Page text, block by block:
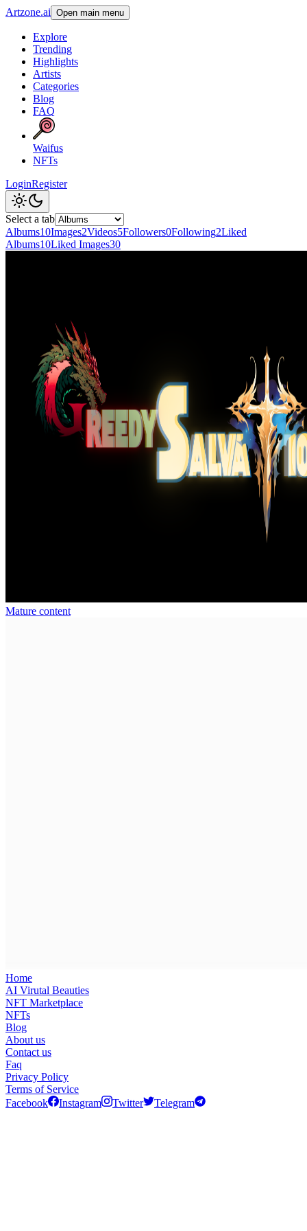
Artzone.ai Open main menu
Explore
Trending
Highlights
Artists
Categories
Blog
FAQ
Waifus
NFTs
LoginRegister
Select a tab
Albums10Images2Videos5Followers0Following2Liked
Albums10Liked Images30
Mature content
Home
AI Virutal Beauties
NFT Marketplace
NFTs
Blog
About us
Contact us
Faq
Privacy Policy
Terms of Service
Facebook
Instagram Twitter Telegram